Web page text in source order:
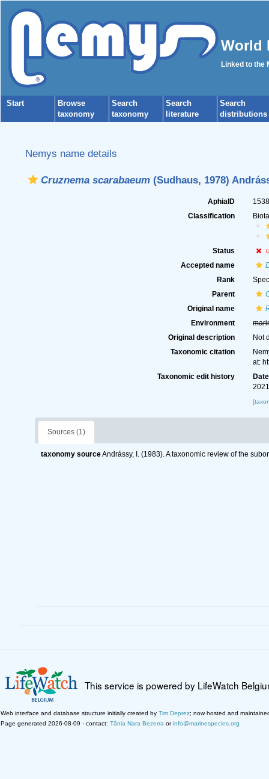
World
Linked to the
Start
Browse
taxonomy
Search
taxonomy
Search
literature
Search
distributions
Nemys name details
Cruznema scarabaeum(Sudhaus, 1978)
AphiaID
Classification
Status
Accepted name
Rank
Parent
Original name
Environment
Original description
Not
Taxonomic citation
at:
Taxonomic edit history
Date
Sources (1)
taxonomy sourceAndrássy, I. (1983). A taxonomic review of the
This service is powered by LifeWatch
Web interface and database structure initially created by Tim Deprez; now hosted and
Page generated 2026-08-09 · contact: Tânia Nara Bezerra orinfo@marinespecies.org